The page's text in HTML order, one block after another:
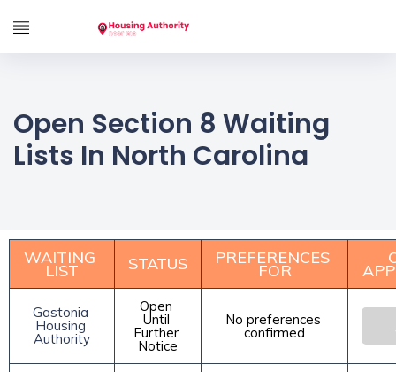
Open Section 8 Waiting
Lists In North Carolina
WAITING
LIST STATUS PREFERENCES
FOR
Gastonia
Housing
Authority
Open
Until
Further
Notice
No preferences
confirmed